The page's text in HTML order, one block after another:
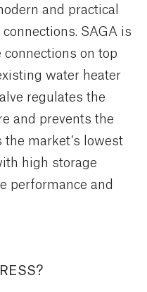
and practical
SAGA is
on top
water heater
regulates the
and prevents the
market’s lowest
high storage
performance and